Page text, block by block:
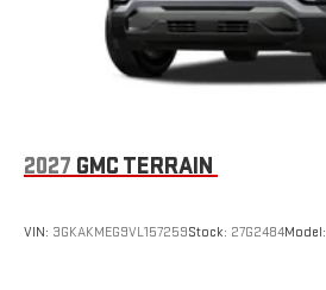
2027 GMC TERRAIN
VIN: 3GKAKMEG9VL157259Stock: 27G2484Model: